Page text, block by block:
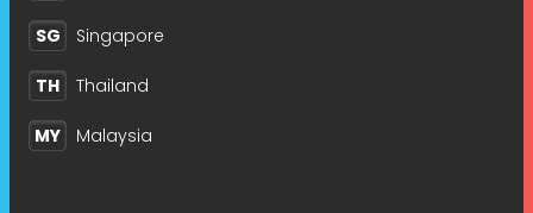
SG Singapore
TH Thailand
MY Malaysia